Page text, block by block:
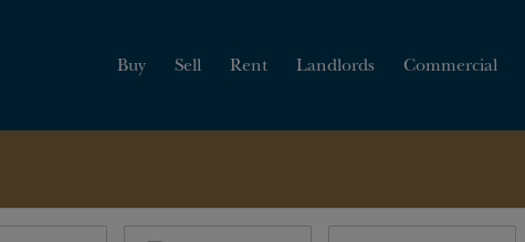
Buy Sell Rent Landlords Commercial